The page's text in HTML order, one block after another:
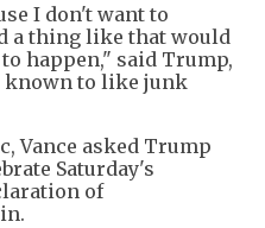
I don't want to
a thing like that would
happen," said Trump,
known to like junk
Vance asked Trump
Saturday's
of